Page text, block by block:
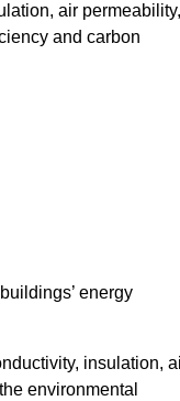
air permeability,
and carbon
energy
insulation,
environmental